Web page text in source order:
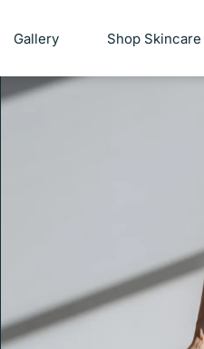
Gallery Shop Skincare